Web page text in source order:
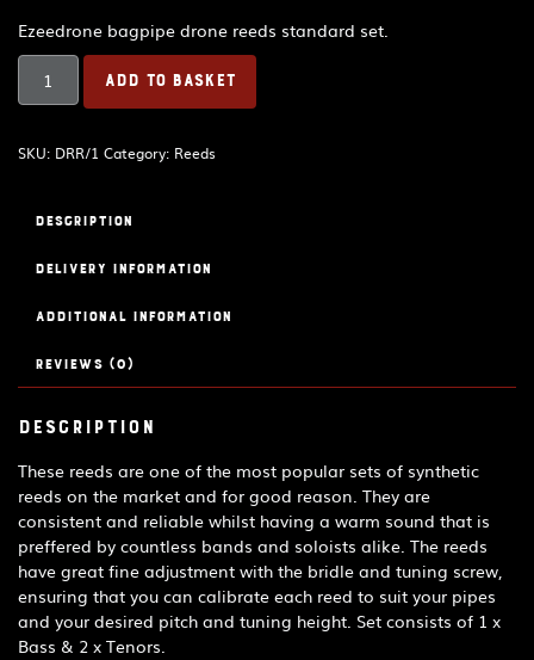
Ezeedrone bagpipe drone reeds standard set.
Ezeedrone
bagpipe
-
set
ADD TO BASKET
SKU: DRR/1 Category: Reeds
Description
Delivery Information
Additional information
Reviews (0)
Description
These reeds are one of the most popular sets of synthetic
reeds on the market and for good reason. They are
consistent and reliable whilst having a warm sound that is
preffered by countless bands and soloists alike. The reeds
have great fine adjustment with the bridle and tuning screw,
ensuring that you can calibrate each reed to suit your pipes
and your desired pitch and tuning height. Set consists of 1 x
Bass & 2 x Tenors.